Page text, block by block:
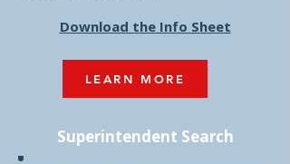
Download the Info Sheet
LEARN MORE
Superintendent Search